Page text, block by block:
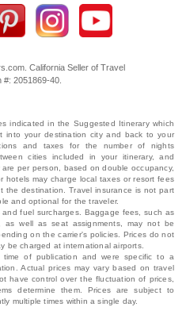
California Seller of Travel
#: 2051869‐40.
indicated in the Suggested Itinerary which
into your destination city and back to your
and taxes for the number of nights
cities included in your itinerary, and
per person, based on double occupancy,
hotels may charge local taxes or resort fees
destination. Travel insurance is not part
and optional for the traveler.
fuel surcharges. Baggage fees, such as
as well as seat assignments, may not be
on the carrier's policies. Prices do not
be charged at international airports.
of publication and were specific to a
Actual prices may vary based on travel
have control over the fluctuation of prices,
determine them. Prices are subject to
multiple times within a single day.